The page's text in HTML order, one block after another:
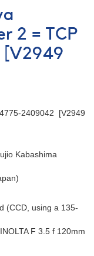
2 = TCP
[V2949
2409042 [V2949
Kabashima
(CCD, using a 135-
F 3.5 f 120mm